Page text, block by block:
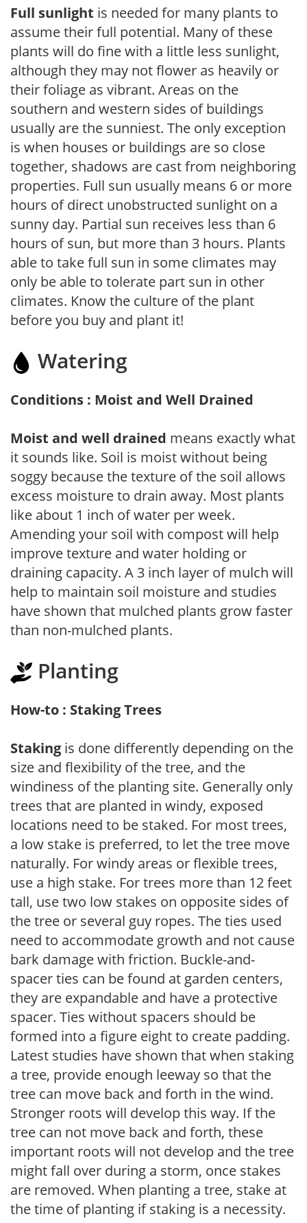
Full sunlight is needed for many plants to
assume their full potential. Many of these
plants will do fine with a little less sunlight,
although they may not flower as heavily or
their foliage as vibrant. Areas on the
southern and western sides of buildings
usually are the sunniest. The only exception
is when houses or buildings are so close
together, shadows are cast from neighboring
properties. Full sun usually means 6 or more
hours of direct unobstructed sunlight on a
sunny day. Partial sun receives less than 6
hours of sun, but more than 3 hours. Plants
able to take full sun in some climates may
only be able to tolerate part sun in other
climates. Know the culture of the plant
before you buy and plant it!
Watering
Conditions : Moist and Well Drained
Moist and well drained means exactly what
it sounds like. Soil is moist without being
soggy because the texture of the soil allows
excess moisture to drain away. Most plants
like about 1 inch of water per week.
Amending your soil with compost will help
improve texture and water holding or
draining capacity. A 3 inch layer of mulch will
help to maintain soil moisture and studies
have shown that mulched plants grow faster
than non-mulched plants.
Planting
How-to : Staking Trees
Staking is done differently depending on the
size and flexibility of the tree, and the
windiness of the planting site. Generally only
trees that are planted in windy, exposed
locations need to be staked. For most trees,
a low stake is preferred, to let the tree move
naturally. For windy areas or flexible trees,
use a high stake. For trees more than 12 feet
tall, use two low stakes on opposite sides of
the tree or several guy ropes. The ties used
need to accommodate growth and not cause
bark damage with friction. Buckle-and-
spacer ties can be found at garden centers,
they are expandable and have a protective
spacer. Ties without spacers should be
formed into a figure eight to create padding.
Latest studies have shown that when staking
a tree, provide enough leeway so that the
tree can move back and forth in the wind.
Stronger roots will develop this way. If the
tree can not move back and forth, these
important roots will not develop and the tree
might fall over during a storm, once stakes
are removed. When planting a tree, stake at
the time of planting if staking is a necessity.